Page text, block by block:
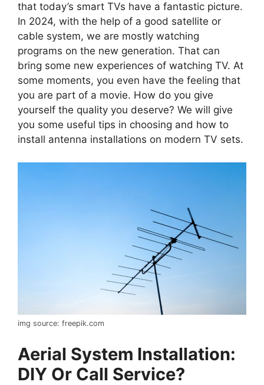
that today’s smart TVs have a fantastic picture.
In 2024, with the help of a good satellite or
cable system, we are mostly watching
programs on the new generation. That can
bring some new experiences of watching TV. At
some moments, you even have the feeling that
you are part of a movie. How do you give
yourself the quality you deserve? We will give
you some useful tips in choosing and how to
install antenna installations on modern TV sets.
img source: freepik.com
Aerial System Installation:
DIY Or Call Service?